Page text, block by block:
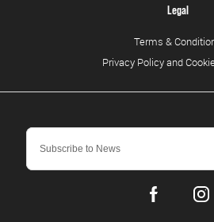
Legal
Terms &
Privacy Policy and